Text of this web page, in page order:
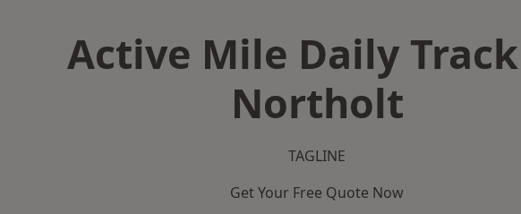
Active Mile Daily
Northolt
TAGLINE
Get Your Free Quote Now